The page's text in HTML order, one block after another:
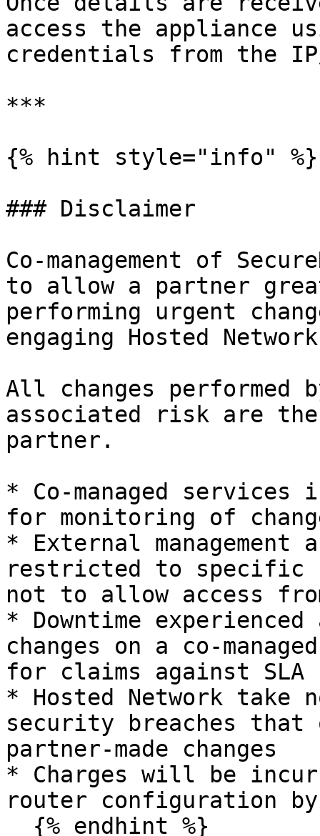
access the appliance
credentials from the
***
{% hint style="info" %}
### Disclaimer
Co-management of
to allow a partner
performing urgent
engaging Hosted
All changes performed
associated risk are
partner.
* Co-managed
for monitoring of
* External management
restricted to specific
not to allow access
* Downtime
changes on a co-
for claims against SLA
* Hosted Network
security breaches
partner-made changes
* Charges will be
router configuration by